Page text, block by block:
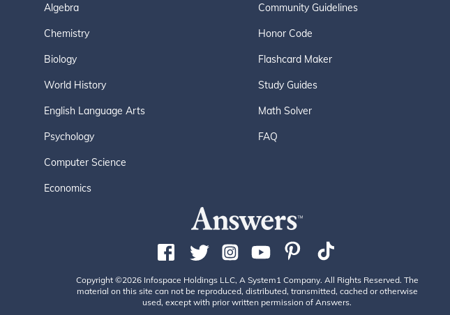
Algebra
Chemistry
Biology
World History
English Language Arts
Psychology
Computer Science
Economics
Community Guidelines
Honor Code
Flashcard Maker
Study Guides
Math Solver
FAQ
Copyright ©2026 Infospace Holdings LLC, A System1 Company. All Rights Reserved. The
material on this site can not be reproduced, distributed, transmitted, cached or otherwise
used, except with prior written permission of Answers.